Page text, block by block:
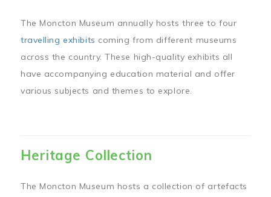
The Moncton Museum annually hosts three to four
travelling exhibits coming from different museums
across the country. These high-quality exhibits all
have accompanying education material and offer
various subjects and themes to explore.
Heritage Collection
The Moncton Museum hosts a collection of artefacts